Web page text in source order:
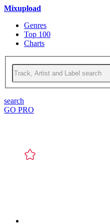
Mixupload
Genres
Top 100
Charts
search
GO PRO